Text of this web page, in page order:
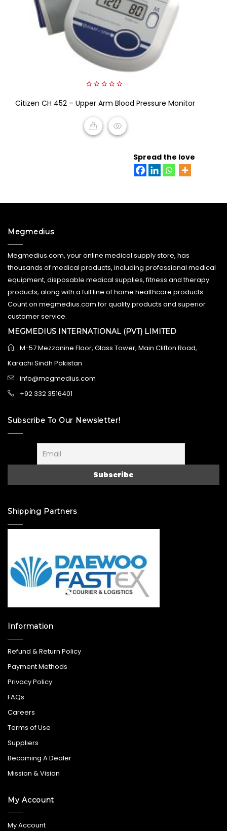
out
Citizen CH 452 – Upper Arm Blood Pressure Monitor
Spread the love
Megmedius
Megmedius.com, your online medical supply store, has
thousands of medical products, including professional medical
equipment, disposable medical supplies, fitness and therapy
products, along with a full line of home healthcare products.
Count on megmedius.com for quality products and superior
customer service.
MEGMEDIUS INTERNATIONAL (PVT) LIMITED
M-57 Mezzanine Floor, Glass Tower, Main Clifton Road,
Karachi Sindh Pakistan
info@megmedius.com
+92 332 3516401
Subscribe To Our Newsletter!
Shipping Partners
Information
Refund & Return Policy
Payment Methods
Privacy Policy
FAQs
Careers
Terms of Use
Suppliers
Becoming A Dealer
Mission & Vision
My Account
My Account